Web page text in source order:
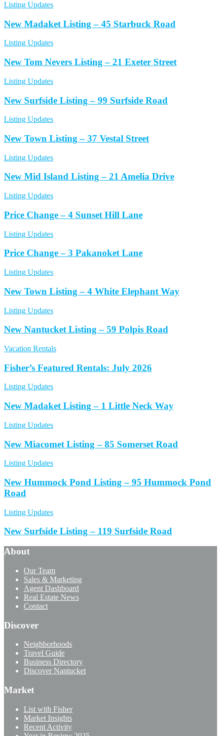
Listing Updates
New Madaket Listing – 45 Starbuck Road
Listing Updates
New Tom Nevers Listing – 21 Exeter Street
Listing Updates
New Surfside Listing – 99 Surfside Road
Listing Updates
New Town Listing – 37 Vestal Street
Listing Updates
New Mid Island Listing – 21 Amelia Drive
Listing Updates
Price Change – 4 Sunset Hill Lane
Listing Updates
Price Change – 3 Pakanoket Lane
Listing Updates
New Town Listing – 4 White Elephant Way
Listing Updates
New Nantucket Listing – 59 Polpis Road
Vacation Rentals
Fisher’s Featured Rentals: July 2026
Listing Updates
New Madaket Listing – 1 Little Neck Way
Listing Updates
New Miacomet Listing – 85 Somerset Road
Listing Updates
New Hummock Pond Listing – 95 Hummock Pond
Road
Listing Updates
New Surfside Listing – 119 Surfside Road
About
Our Team
Sales & Marketing
Agent Dashboard
Real Estate News
Contact
Discover
Neighborhoods
Travel Guide
Business Directory
Discover Nantucket
Market
List with Fisher
Market Insights
Recent Activity